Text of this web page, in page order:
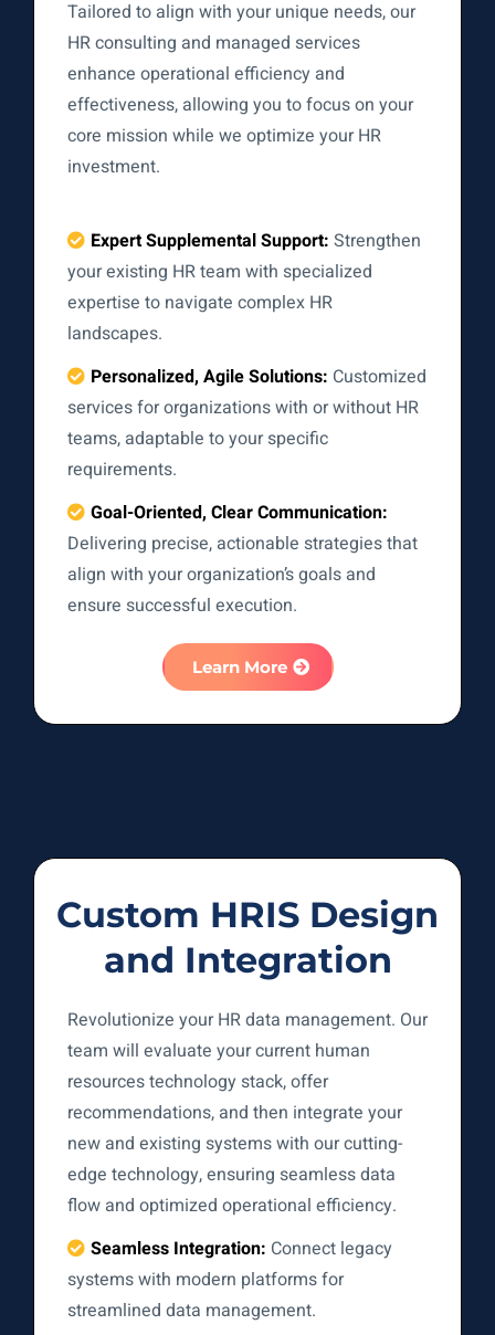
Tailored to align with your unique needs, our
HR consulting and managed services
enhance operational efficiency and
effectiveness, allowing you to focus on your
core mission while we optimize your HR
investment.
Expert Supplemental Support: Strengthen
your existing HR team with specialized
expertise to navigate complex HR
landscapes.
Personalized, Agile Solutions: Customized
services for organizations with or without HR
teams, adaptable to your specific
requirements.
Goal-Oriented, Clear Communication:
Delivering precise, actionable strategies that
align with your organization’s goals and
ensure successful execution.
Learn More
Custom HRIS Design
and Integration
Revolutionize your HR data management. Our
team will evaluate your current human
resources technology stack, offer
recommendations, and then integrate your
new and existing systems with our cutting-
edge technology, ensuring seamless data
flow and optimized operational efficiency.
Seamless Integration: Connect legacy
systems with modern platforms for
streamlined data management.